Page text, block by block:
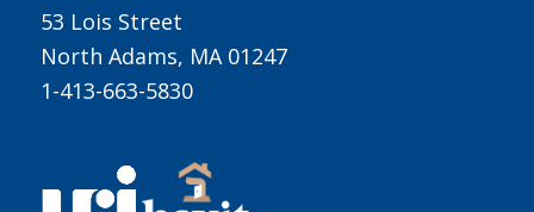
53 Lois Street
North Adams, MA 01247
1-413-663-5830